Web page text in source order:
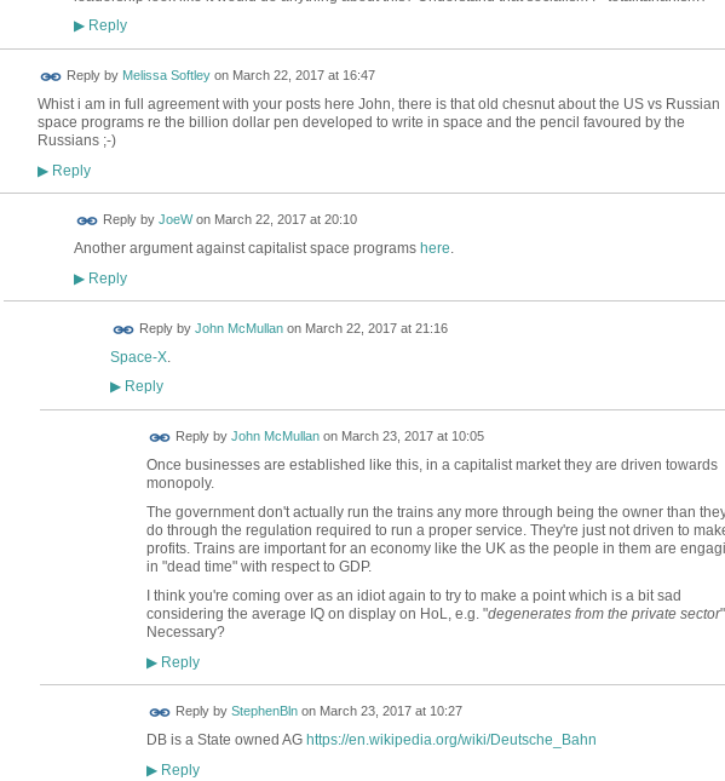
▶Reply
Reply by Melissa Softleyon March 22, 2017 at 16:47
Whist i am in full agreement with your posts here John, there is that old chesnut about the US vs Russian
space programs re the billion dollar pen developed to write in space and the pencil favoured by the
Russians ;-)
▶Reply
Reply by JoeWon March 22, 2017 at 20:10
Another argument against capitalist space programs here.
▶Reply
Reply by John McMullanon March 22, 2017 at 21:16
Space-X.
▶Reply
Reply by John McMullanon March 23, 2017 at 10:05
Once businesses are established like this, in a capitalist market they are driven towards
monopoly.
The government don't actually run the trains any more through being the owner than
do through the regulation required to run a proper service. They're just not driven to
profits. Trains are important for an economy like the UK as the people in them are
in "dead time" with respect to GDP.
I think you're coming over as an idiot again to try to make a point which is a bit sad
considering the average IQ on display on HoL, e.g. "degenerates from the private sector
Necessary?
▶Reply
Reply by StephenBlnon March 23, 2017 at 10:27
DB is a State owned AG https://en.wikipedia.org/wiki/Deutsche_Bahn
▶Reply